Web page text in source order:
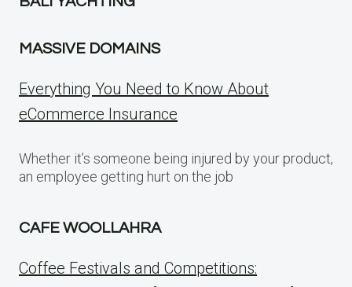
MASSIVE DOMAINS
Everything You Need to Know About
eCommerce Insurance
Whether it’s someone being injured by your product,
an employee getting hurt on the job
CAFE WOOLLAHRA
Coffee Festivals and Competitions: